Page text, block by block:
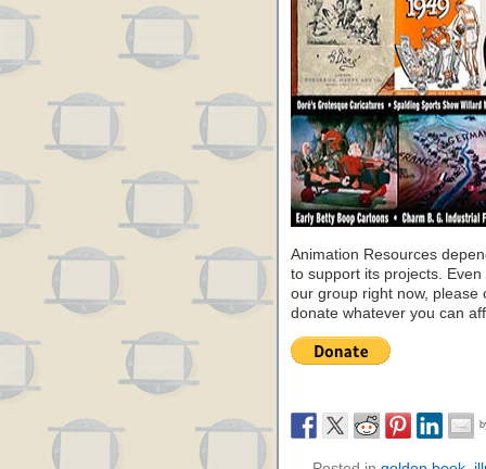
Animation Resources
to support its projects. Even
our group right now, please
donate whatever you can